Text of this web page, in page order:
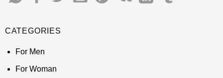
CATEGORIES
For Men
For Woman